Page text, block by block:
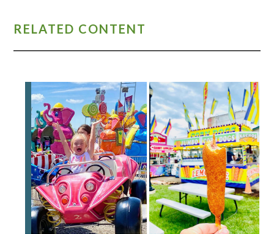
RELATED CONTENT